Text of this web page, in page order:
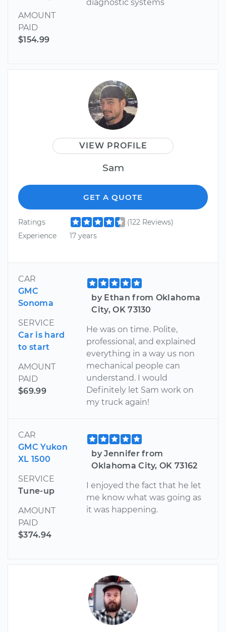
AMOUNT
PAID
$154.99
diagnostic systems
VIEW PROFILE
Sam
GET A QUOTE
Ratings
(122 Reviews)
Experience
17 years
CAR
GMC
Sonoma
SERVICE
Car is hard
to start
AMOUNT
PAID
$69.99
by Ethan from Oklahoma
City, OK 73130
He was on time. Polite,
professional, and explained
everything in a way us non
mechanical people can
understand. I would
Definitely let Sam work on
my truck again!
CAR
GMC Yukon
XL 1500
SERVICE
Tune-up
AMOUNT
PAID
$374.94
by Jennifer from
Oklahoma City, OK 73162
I enjoyed the fact that he let
me know what was going as
it was happening.